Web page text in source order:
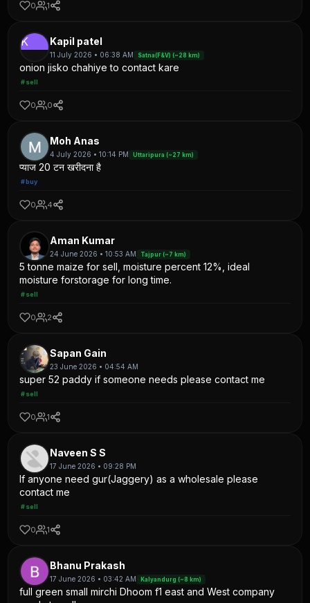
0 1
K Kapil patel
11 July 2026 • 06:38 AM Satna(F&V) (~28 km)
onion jisko chahiye to contact kare
#sell
0 0
Moh Anas
4 July 2026 • 10:14 PM Uttaripura (~27 km)
प्याज 20 टन खरीदना है
#buy
0 4
Aman Kumar
24 June 2026 • 10:53 AM Tajpur (~7 km)
5 tonne maize for sell, moisture percent 12%, ideal
moisture forstorage for long time.
#sell
0 2
Sapan Gain
23 June 2026 • 04:54 AM
super 52 paddy if someone needs please contact me
#sell
0 1
Naveen S S
17 June 2026 • 09:28 PM
If anyone need gur(Jaggery) as a wholesale please
contact me
#sell
0 1
Bhanu Prakash
17 June 2026 • 03:42 AM Kalyandurg (~8 km)
full green small mirchi Dhoom f1 east and West company